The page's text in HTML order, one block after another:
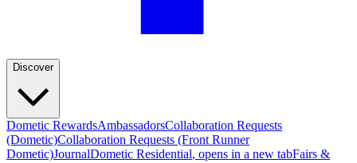
Discover
Dometic RewardsAmbassadorsCollaboration Requests
(Dometic)Collaboration Requests (Front Runner
Dometic)JournalDometic Residential, opens in a new tabFairs &